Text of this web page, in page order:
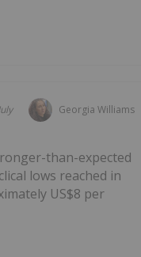
Georgia Williams
than-expected
lows reached in
US$8 per